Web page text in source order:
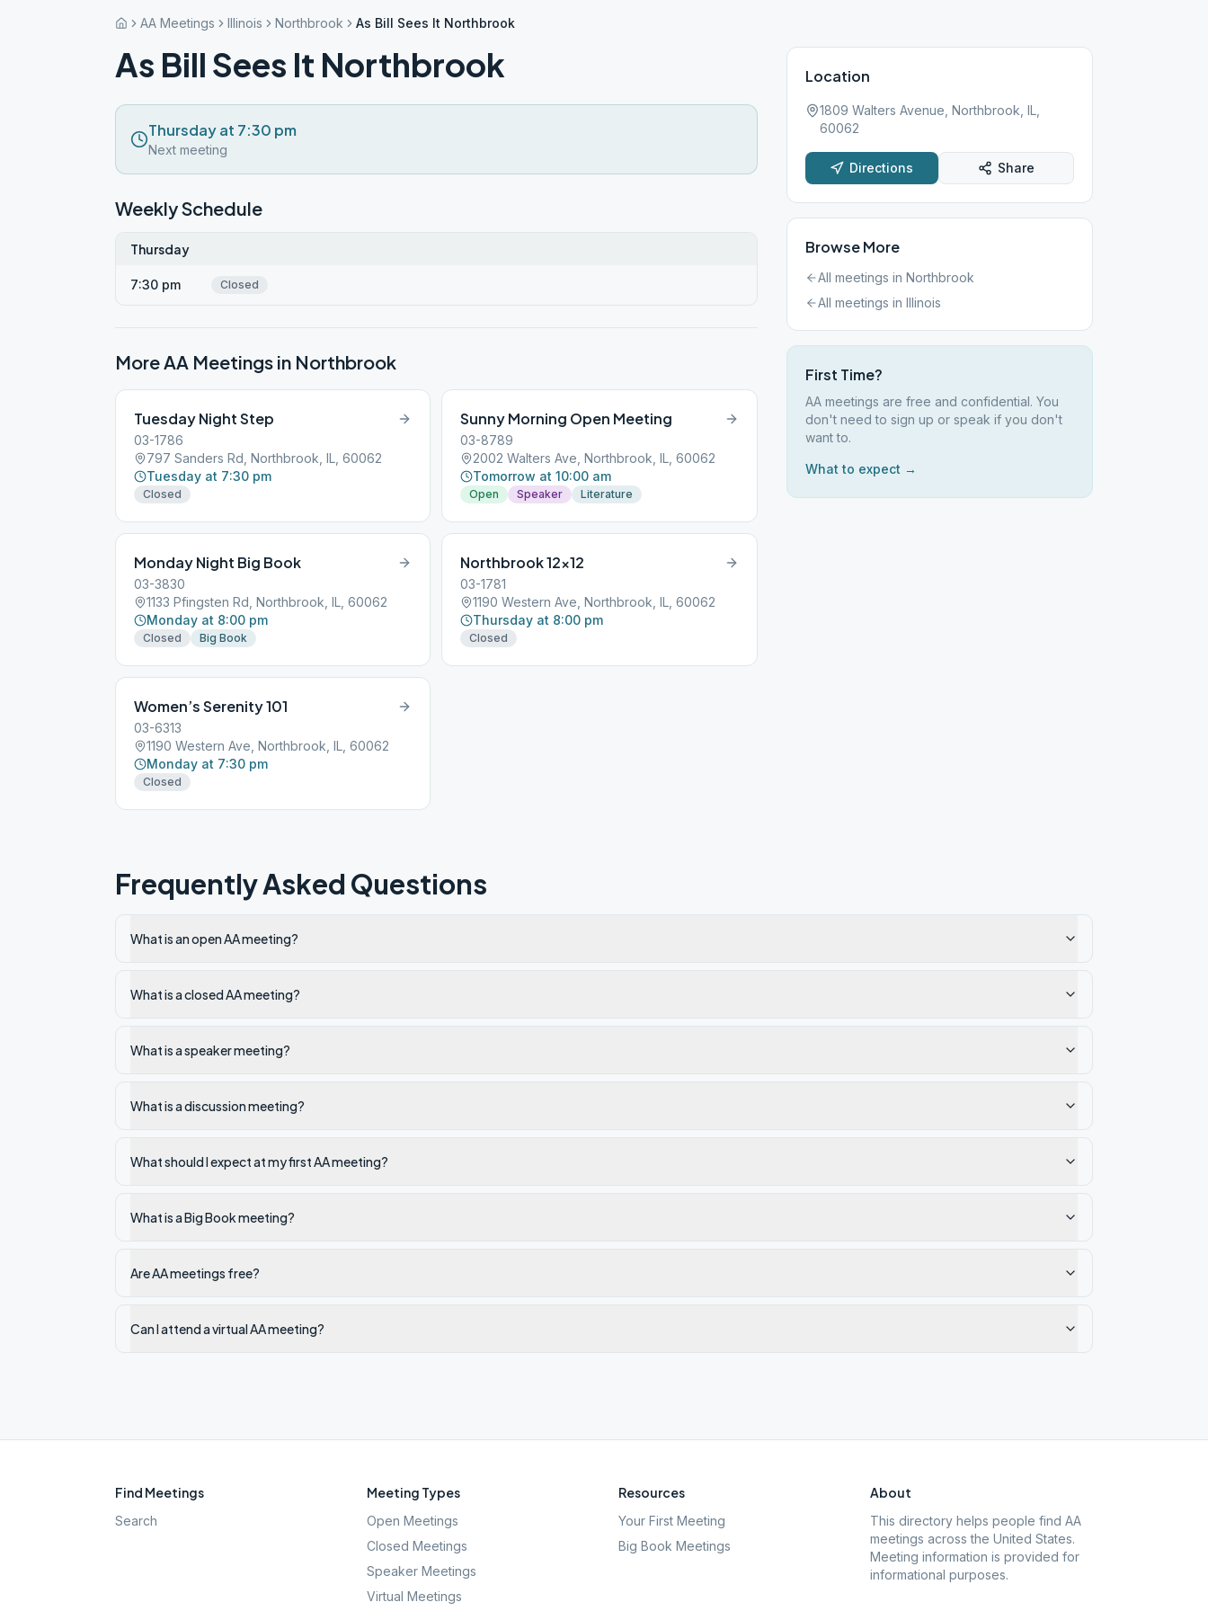
AA Meetings Illinois Northbrook As Bill Sees It Northbrook
As Bill Sees It Northbrook
Thursday at 7:30 pm
Next meeting
Weekly Schedule
Thursday
7:30 pm Closed
More AA Meetings in Northbrook
Tuesday Night Step
03-1786
797 Sanders Rd, Northbrook, IL, 60062
Tuesday at 7:30 pm
Closed
Sunny Morning Open Meeting
03-8789
2002 Walters Ave, Northbrook, IL, 60062
Tomorrow at 10:00 am
Open Speaker Literature
Monday Night Big Book
03-3830
1133 Pfingsten Rd, Northbrook, IL, 60062
Monday at 8:00 pm
Closed Big Book
Northbrook 12×12
03-1781
1190 Western Ave, Northbrook, IL, 60062
Thursday at 8:00 pm
Closed
Women’s Serenity 101
03-6313
1190 Western Ave, Northbrook, IL, 60062
Monday at 7:30 pm
Closed
Location
1809 Walters Avenue, Northbrook, IL,
60062
Directions Share
Browse More
All meetings in Northbrook
All meetings in Illinois
First Time?
AA meetings are free and confidential. You
don't need to sign up or speak if you don't
want to.
What to expect →
Frequently Asked Questions
What is an open AA meeting?
What is a closed AA meeting?
What is a speaker meeting?
What is a discussion meeting?
What should I expect at my first AA meeting?
What is a Big Book meeting?
Are AA meetings free?
Can I attend a virtual AA meeting?
Find Meetings
Search
Meeting Types
Open Meetings
Closed Meetings
Speaker Meetings
Virtual Meetings
Resources
Your First Meeting
Big Book Meetings
About
This directory helps people find AA
meetings across the United States.
Meeting information is provided for
informational purposes.